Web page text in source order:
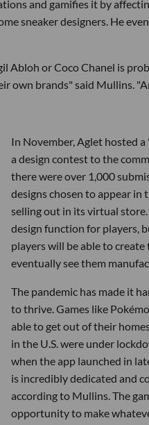
and gamifies it by
sneaker designers. He
or Coco Chanel is
own brands" said Mullins.
In November, Aglet hosted
a design contest to the
there were over 1,000
designs chosen to appear in
selling out in its virtual
design function for players,
players will be able to
eventually see them
The pandemic has made it
to thrive. Games like
able to get out of their
in the U.S. were under
when the app launched in
is incredibly dedicated and
according to Mullins. The
opportunity to make